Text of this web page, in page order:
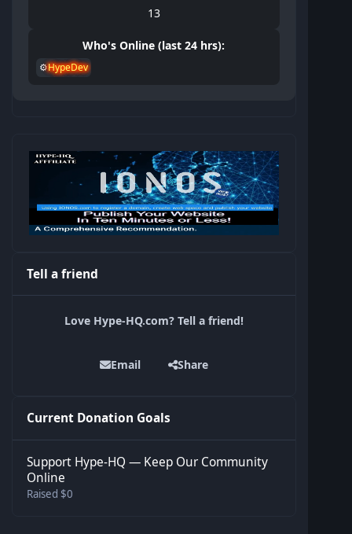
13
Who's Online (last 24 hrs):
⚙️HypeDev
Tell a friend
Love Hype-HQ.com? Tell a friend!
Email Share
Current Donation Goals
Support Hype-HQ — Keep Our Community
Online
Raised $0